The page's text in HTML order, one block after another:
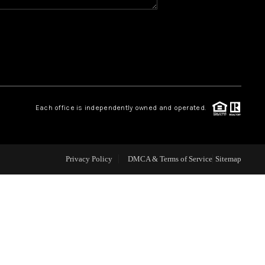
CAREERS
CONNECT
Each office is independently owned and operated.
Privacy Policy DMCA & Terms of Service Sitemap